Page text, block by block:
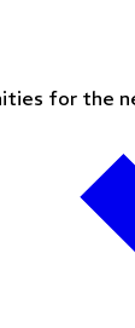
for the